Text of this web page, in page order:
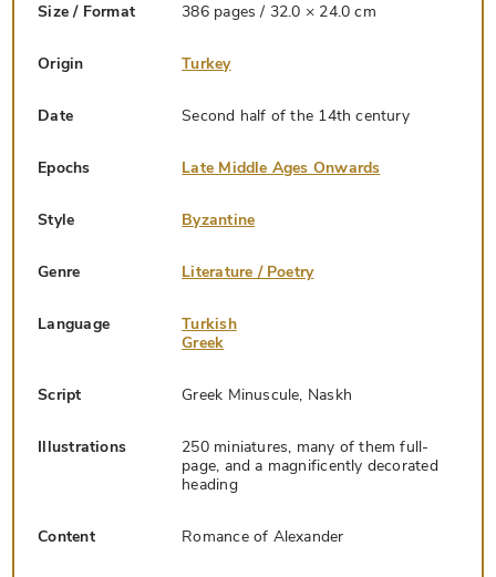
Size / Format 386 pages / 32.0 × 24.0 cm
Origin Turkey
Date Second half of the 14th century
Epochs Late Middle Ages Onwards
Style Byzantine
Genre Literature / Poetry
Language
Turkish
Greek
Script Greek Minuscule, Naskh
Illustrations
250 miniatures, many of them full-
page, and a magnificently decorated
heading
Content Romance of Alexander